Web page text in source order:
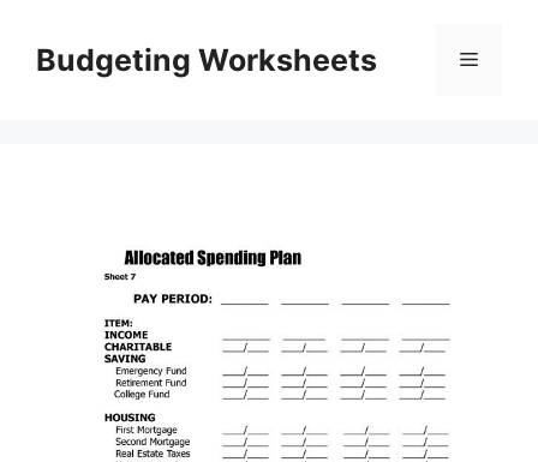
contentBudgeting Worksheets Menu